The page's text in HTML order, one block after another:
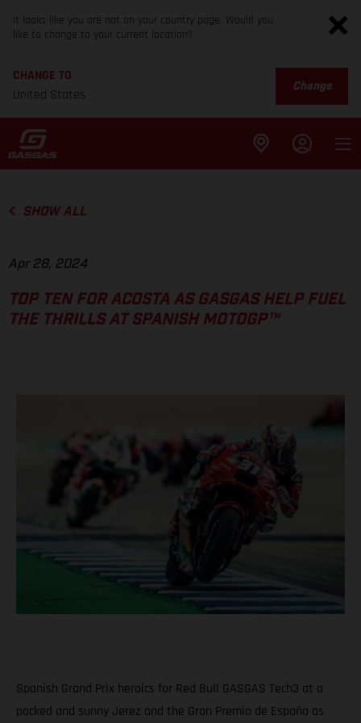
It looks like you are not on your country page. Would you
like to change to your current location?
CHANGE TO
United States
Change
SHOW ALL
Apr 28, 2024
TOP TEN FOR ACOSTA AS GASGAS HELP FUEL
THE THRILLS AT SPANISH MOTOGP™
Spanish Grand Prix heroics for Red Bull GASGAS Tech3 at a
packed and sunny Jerez and the Gran Premio de España as